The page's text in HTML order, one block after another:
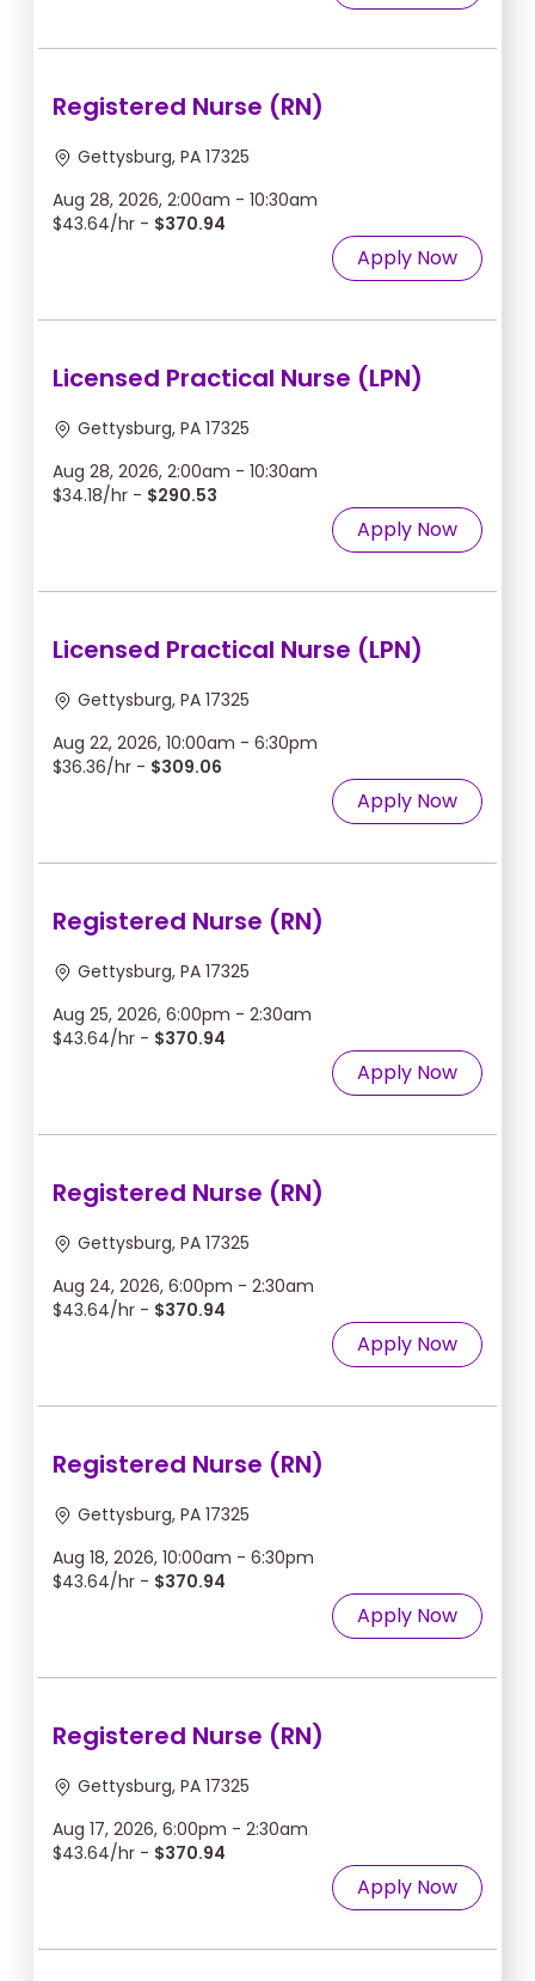
Registered Nurse (RN)
Gettysburg, PA 17325
Aug 28, 2026, 2:00am - 10:30am
$43.64/hr - $370.94
Apply Now
Licensed Practical Nurse (LPN)
Gettysburg, PA 17325
Aug 28, 2026, 2:00am - 10:30am
$34.18/hr - $290.53
Apply Now
Licensed Practical Nurse (LPN)
Gettysburg, PA 17325
Aug 22, 2026, 10:00am - 6:30pm
$36.36/hr - $309.06
Apply Now
Registered Nurse (RN)
Gettysburg, PA 17325
Aug 25, 2026, 6:00pm - 2:30am
$43.64/hr - $370.94
Apply Now
Registered Nurse (RN)
Gettysburg, PA 17325
Aug 24, 2026, 6:00pm - 2:30am
$43.64/hr - $370.94
Apply Now
Registered Nurse (RN)
Gettysburg, PA 17325
Aug 18, 2026, 10:00am - 6:30pm
$43.64/hr - $370.94
Apply Now
Registered Nurse (RN)
Gettysburg, PA 17325
Aug 17, 2026, 6:00pm - 2:30am
$43.64/hr - $370.94
Apply Now